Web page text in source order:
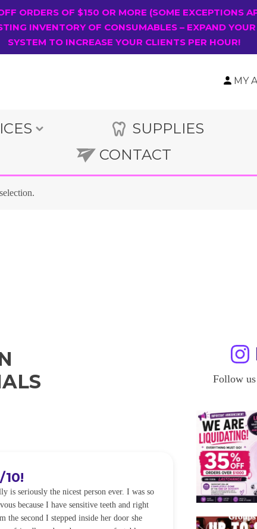
ORDERS OF $150 OR MORE (SOME EXCEPTIONS
INVENTORY OF CONSUMABLES – EXPAND
SYSTEM TO INCREASE YOUR CLIENTS PER HOUR!
MY
SUPPLIES
CONTACT
10!
is seriously the nicest person ever. I was so
because I have sensitive teeth and right
the second I stepped inside her door she
I WILL
I was so
alot of
noticeably
Follow